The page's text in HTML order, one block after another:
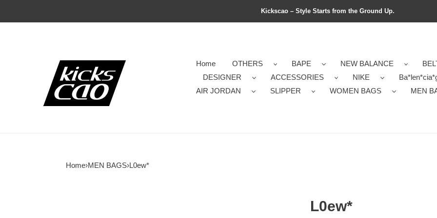
Kickscao – Style Starts from the Ground Up.
Home OTHERS BAPE NEW BALANCE
DESIGNER
ACCESSORIES NIKE
AIR JORDAN
SLIPPER WOMEN BAGS MEN
Home›MEN BAGS›L0ew*
L0ew*